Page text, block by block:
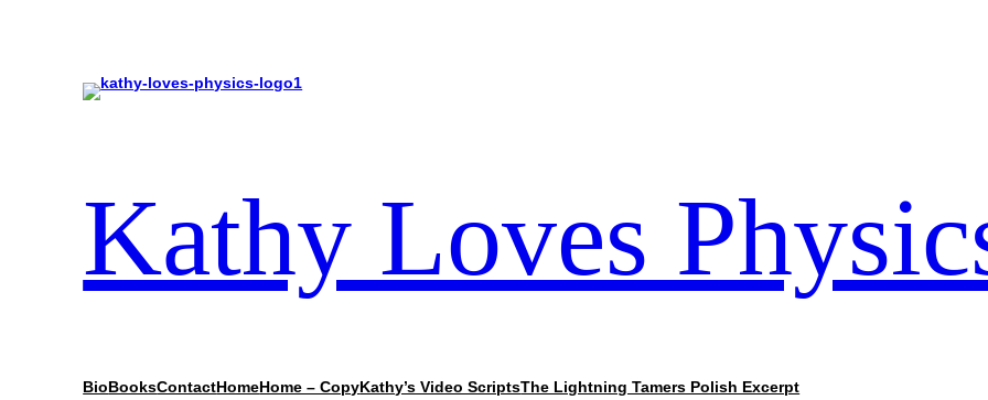
Kathy Loves
BioBooksContactHomeHome – CopyKathy’s Video ScriptsThe Lightning Tamers Polish Excerpt